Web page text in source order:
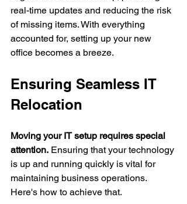
real-time updates and reducing the risk
of missing items. With everything
accounted for, setting up your new
office becomes a breeze.
Ensuring Seamless IT
Relocation
Moving your IT setup requires special
attention. Ensuring that your technology
is up and running quickly is vital for
maintaining business operations.
Here's how to achieve that.